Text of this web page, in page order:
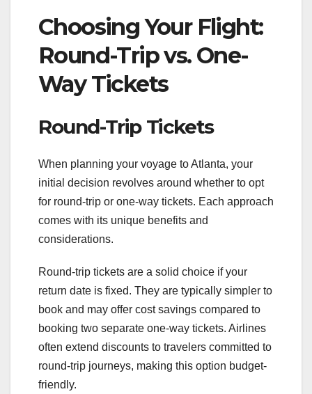
Choosing Your Flight:
Round-Trip vs. One-
Way Tickets
Round-Trip Tickets
When planning your voyage to Atlanta, your
initial decision revolves around whether to opt
for round-trip or one-way tickets. Each approach
comes with its unique benefits and
considerations.
Round-trip tickets are a solid choice if your
return date is fixed. They are typically simpler to
book and may offer cost savings compared to
booking two separate one-way tickets. Airlines
often extend discounts to travelers committed to
round-trip journeys, making this option budget-
friendly.